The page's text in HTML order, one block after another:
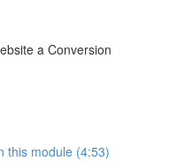
a Conversion
this module (4:53)